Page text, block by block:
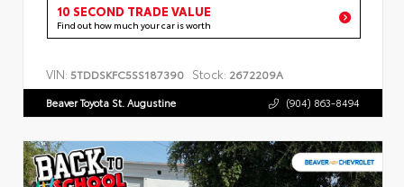
10 SECOND TRADE VALUE
Find out how much your car is worth
VIN: 5TDDSKFC5SS187390 Stock: 2672209A
Beaver Toyota St. Augustine (904) 863-8494